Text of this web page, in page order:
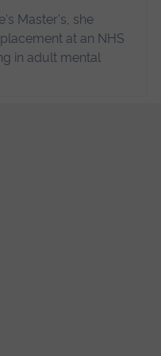
Master's, she
at an NHS
in adult mental